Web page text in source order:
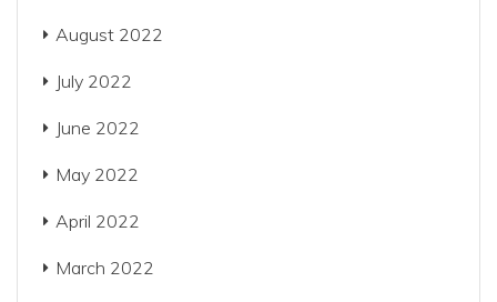
August 2022
July 2022
June 2022
May 2022
April 2022
March 2022